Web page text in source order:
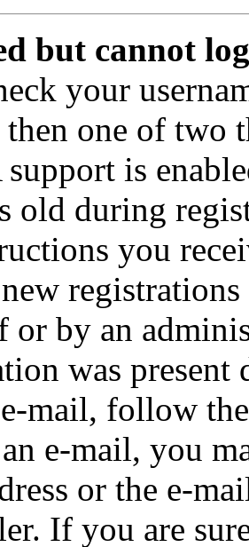
but cannot
your
one of two
support is
old during
you
or by an
was
e-mail, follow
e-mail, you
or the e-
If you are